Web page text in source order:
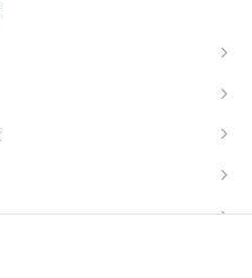
objects.
Account object.
objects.
objects.